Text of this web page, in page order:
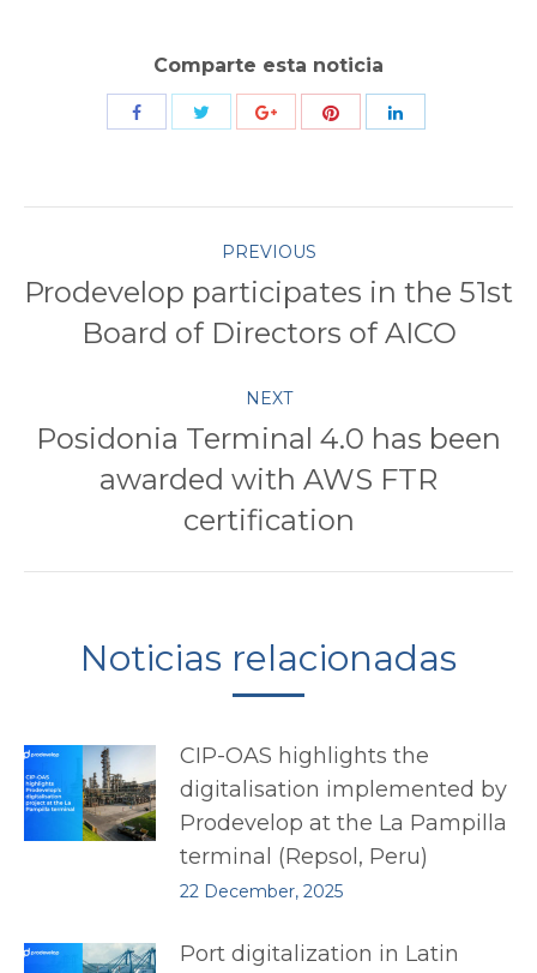
Comparte esta noticia
navigation
PREVIOUS
Previous
post:
Prodevelop participates in the 51st
Board of Directors of AICO
NEXT
Next
post:
Posidonia Terminal 4.0 has been
awarded with AWS FTR
certification
Noticias relacionadas
CIP-OAS highlights the
digitalisation implemented by
Prodevelop at the La Pampilla
terminal (Repsol, Peru)
22 December, 2025
Port digitalization in Latin